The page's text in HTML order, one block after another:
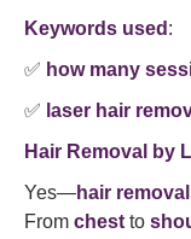
Keywords used :
✅ how many
✅ laser hair
Hair Removal by
Yes—hair
From chest to